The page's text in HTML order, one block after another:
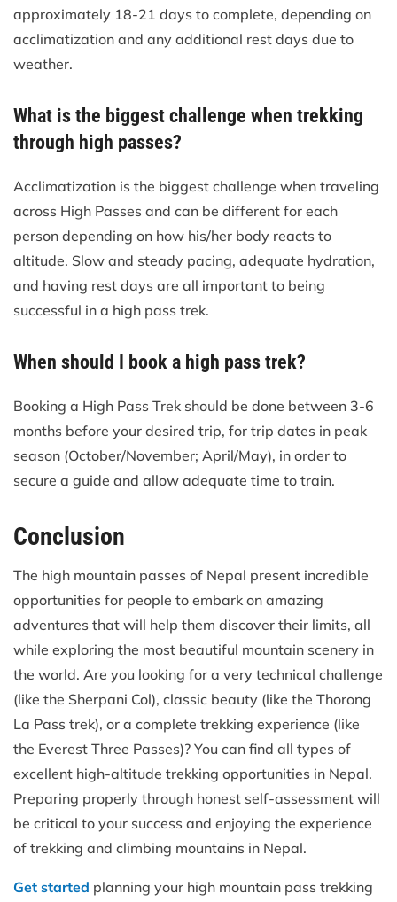
approximately 18-21 days to complete, depending on
acclimatization and any additional rest days due to
weather.
What is the biggest challenge when trekking
through high passes?
Acclimatization is the biggest challenge when traveling
across High Passes and can be different for each
person depending on how his/her body reacts to
altitude. Slow and steady pacing, adequate hydration,
and having rest days are all important to being
successful in a high pass trek.
When should I book a high pass trek?
Booking a High Pass Trek should be done between 3-6
months before your desired trip, for trip dates in peak
season (October/November; April/May), in order to
secure a guide and allow adequate time to train.
Conclusion
The high mountain passes of Nepal present incredible
opportunities for people to embark on amazing
adventures that will help them discover their limits, all
while exploring the most beautiful mountain scenery in
the world. Are you looking for a very technical challenge
(like the Sherpani Col), classic beauty (like the Thorong
La Pass trek), or a complete trekking experience (like
the Everest Three Passes)? You can find all types of
excellent high-altitude trekking opportunities in Nepal.
Preparing properly through honest self-assessment will
be critical to your success and enjoying the experience
of trekking and climbing mountains in Nepal.
Get started planning your high mountain pass trekking